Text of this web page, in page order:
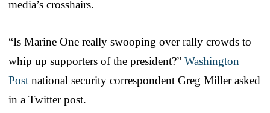
media’s crosshairs.
“Is Marine One really swooping over rally crowds to
whip up supporters of the president?” Washington
Post national security correspondent Greg Miller asked
in a Twitter post.